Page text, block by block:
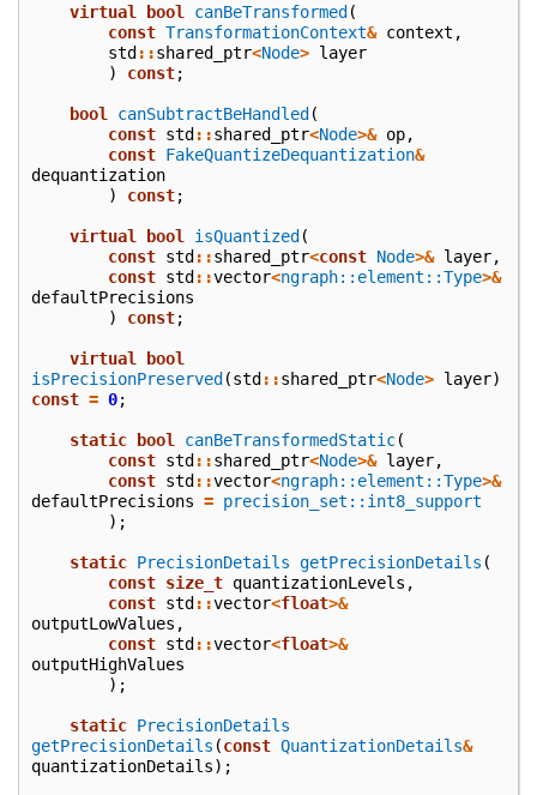
virtual bool canBeTransformed (
const TransformationContext& context ,
std ::shared_ptr<Node> layer
)
const;
bool canSubtractBeHandled (
const std ::shared_ptr<Node>& op,
const FakeQuantizeDequantization&
dequantization
)
const;
virtual bool isQuantized (
const std ::shared_ptr<const Node>& layer,
const std ::vector<ngraph::element::Type>&
defaultPrecisions
)
const;
virtual
bool
isPrecisionPreserved (std ::shared_ptr<Node> layer)
const = 0;
static bool canBeTransformedStatic(
const std ::shared_ptr<Node>& layer,
const std ::vector<ngraph::element::Type>&
defaultPrecisions = precision_set::int8_support
);
static PrecisionDetails getPrecisionDetails (
const size_t quantizationLevels ,
const std ::vector<float>&
outputLowValues ,
const std ::vector<float>&
outputHighValues
);
static PrecisionDetails
getPrecisionDetails (const QuantizationDetails&
quantizationDetails);